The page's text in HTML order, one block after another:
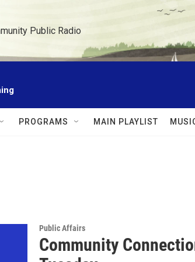
Public Radio
PROGRAMS MAIN PLAYLIST
Public Affairs
Community